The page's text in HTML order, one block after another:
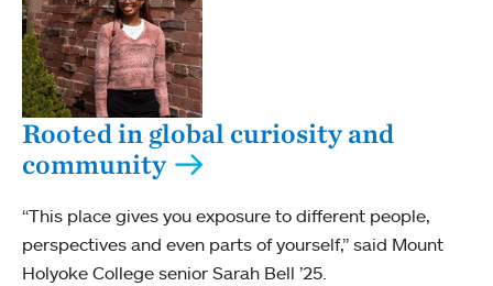
Rooted in global curiosity and
community
“This place gives you exposure to different people,
perspectives and even parts of yourself,” said Mount
Holyoke College senior Sarah Bell ’25.